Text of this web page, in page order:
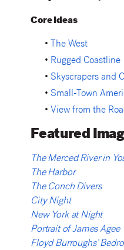
Core Ideas
• The West
• Rugged Coastline
• Skyscrapers and
• Small-Town
• View from the
Featured
The Merced River in
The Harbor
The Conch Divers
City Night
New York at Night
Portrait of James Agee
Floyd Burroughs’